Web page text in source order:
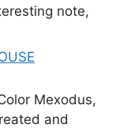
note,
Mexodus,
and